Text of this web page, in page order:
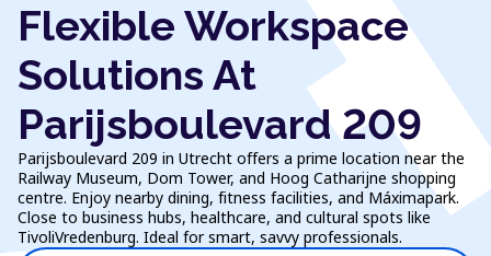
Flexible Workspace
Solutions At
Parijsboulevard 209
Parijsboulevard 209 in Utrecht offers a prime location near the
Railway Museum, Dom Tower, and Hoog Catharijne shopping
centre. Enjoy nearby dining, fitness facilities, and Máximapark.
Close to business hubs, healthcare, and cultural spots like
TivoliVredenburg. Ideal for smart, savvy professionals.